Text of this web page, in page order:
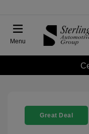
Menu
Great Deal